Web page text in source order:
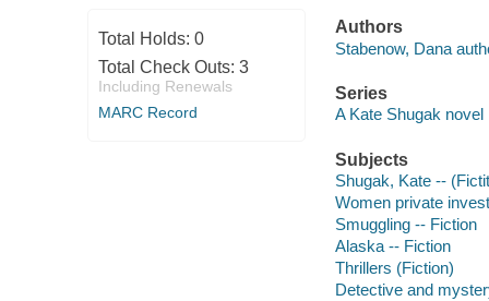
Total Holds: 0
Total Check Outs: 3
Including Renewals
MARC Record
Authors
Stabenow, Dana
Series
A Kate Shugak novel
Subjects
Shugak, Kate --
Women private
Smuggling -- Fiction
Alaska -- Fiction
Thrillers (Fiction)
Detective and